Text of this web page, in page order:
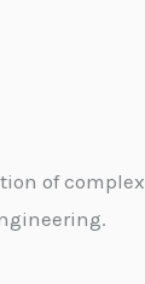
of complex